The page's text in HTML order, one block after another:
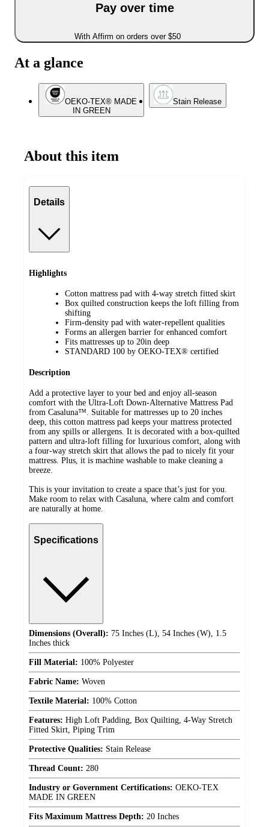
Pay over time
With Affirm on orders over $50
At a glance
OEKO-TEX® MADE
IN GREEN
Stain Release
About this item
Details
Highlights
Cotton mattress pad with 4-way stretch fitted skirt
Box quilted construction keeps the loft filling from
shifting
Firm-density pad with water-repellent qualities
Forms an allergen barrier for enhanced comfort
Fits mattresses up to 20in deep
STANDARD 100 by OEKO-TEX® certified
Description
Add a protective layer to your bed and enjoy all-season
comfort with the Ultra-Loft Down-Alternative Mattress Pad
from Casaluna™. Suitable for mattresses up to 20 inches
deep, this cotton mattress pad keeps your mattress protected
from any spills or allergens. It is decorated with a box-quilted
pattern and ultra-loft filling for luxurious comfort, along with
a four-way stretch skirt that allows the pad to nicely fit your
mattress. Plus, it is machine washable to make cleaning a
breeze.
This is your invitation to create a space that’s just for you.
Make room to relax with Casaluna, where calm and comfort
are naturally at home.
Specifications
Dimensions (Overall): 75 Inches (L), 54 Inches (W), 1.5
Inches thick
Fill Material: 100% Polyester
Fabric Name: Woven
Textile Material: 100% Cotton
Features: High Loft Padding, Box Quilting, 4-Way Stretch
Fitted Skirt, Piping Trim
Protective Qualities: Stain Release
Thread Count: 280
Industry or Government Certifications: OEKO-TEX
MADE IN GREEN
Fits Maximum Mattress Depth: 20 Inches